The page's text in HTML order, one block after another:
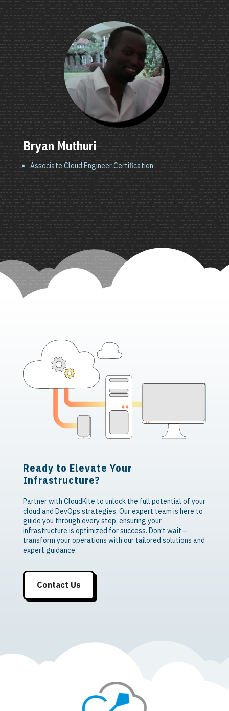
Bryan Muthuri
Associate Cloud Engineer Certification
Ready to Elevate Your
Infrastructure?
Partner with CloudKite to unlock the full potential of your
cloud and DevOps strategies. Our expert team is here to
guide you through every step, ensuring your
infrastructure is optimized for success. Don’t wait—
transform your operations with our tailored solutions and
expert guidance.
Contact Us